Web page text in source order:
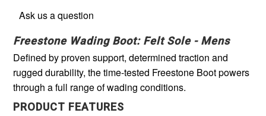
Ask us a question
Freestone Wading Boot: Felt Sole - Mens
Defined by proven support, determined traction and
rugged durability, the time-tested Freestone Boot powers
through a full range of wading conditions.
PRODUCT FEATURES